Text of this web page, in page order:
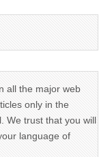
all the major web
only in the
We trust that you will
language of